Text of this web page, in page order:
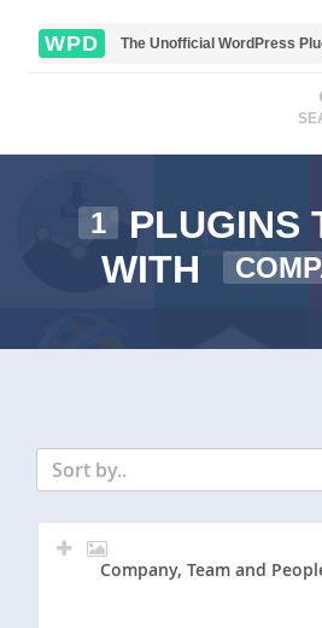
WPD The Unofficial WordPress
1
PLUGINS
WITH
Sort by..
Company, Team and